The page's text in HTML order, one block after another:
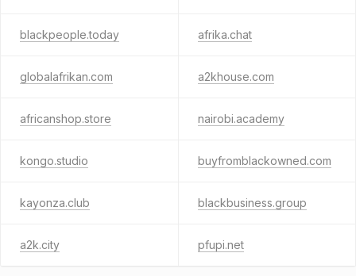
blackpeople.today afrika.chat
globalafrikan.com a2khouse.com
africanshop.store nairobi.academy
kongo.studio buyfromblackowned.com
kayonza.club blackbusiness.group
a2k.city pfupi.net